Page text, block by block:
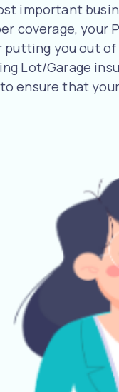
important
coverage, your
you out
Lot/Garage
ensure that